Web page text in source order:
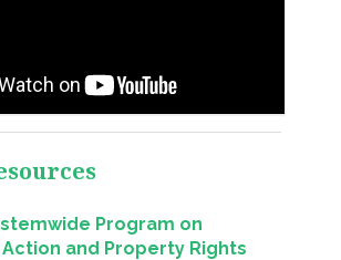
Program on
and Property Rights